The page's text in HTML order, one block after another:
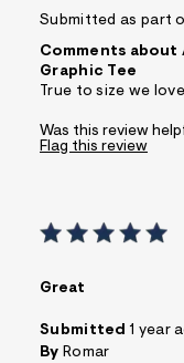
Submitted as part
Comments about
Graphic Tee
True to size we
Was this review
Flag this review
Great
Submitted 1 year
By Romar